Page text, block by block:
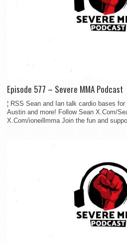
Episode 577 – Severe MMA Podcast
¦ RSS Sean and Ian talk cardio bases
Austin and more! Follow Sean X.Com/
X.Com/ioneillmma Join the fun and